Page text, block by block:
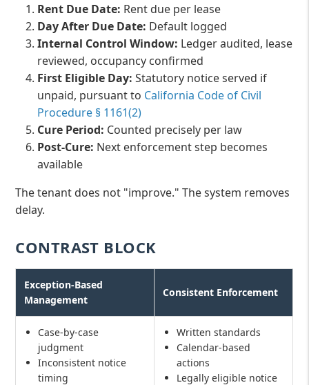
Rent Due Date: Rent due per lease
Day After Due Date: Default logged
Internal Control Window: Ledger audited, lease
reviewed, occupancy confirmed
First Eligible Day: Statutory notice served if
unpaid, pursuant to California Code of Civil
Procedure § 1161(2)
Cure Period: Counted precisely per law
Post-Cure: Next enforcement step becomes
available
The tenant does not "improve." The system removes
delay.
CONTRAST BLOCK
Exception-Based
Management
Consistent Enforcement
Case-by-case
judgment
Inconsistent notice
timing
Written standards
Calendar-based
actions
Legally eligible notice